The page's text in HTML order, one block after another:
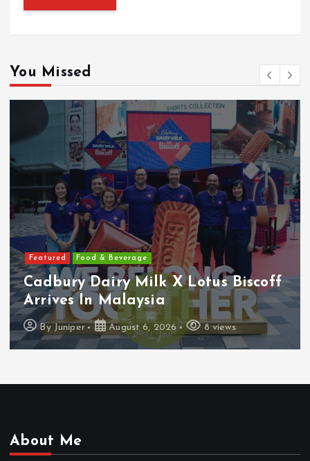
You Missed
Biscoff
Featured Features
Heineken Malaysia
1H FY2026 Results
ByJuniper August 5, 2026
About Me